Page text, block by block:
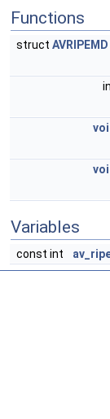
Functions
struct AVRIPEMD
Variables
const int